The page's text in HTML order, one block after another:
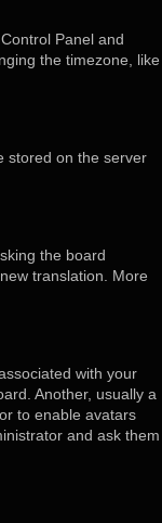
Panel and
the timezone, like
stored on the server
the board
translation. More
with your
Another, usually a
to enable avatars
and ask them